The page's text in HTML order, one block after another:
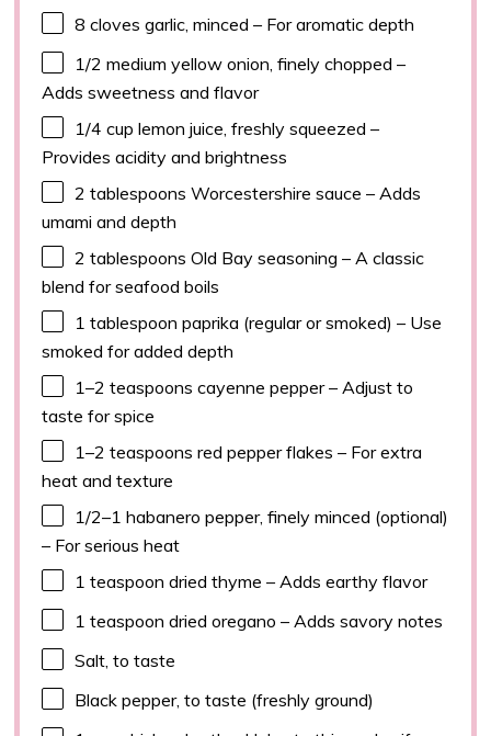
8 cloves garlic, minced – For aromatic depth
1/2 medium yellow onion, finely chopped –
Adds sweetness and flavor
1/4 cup lemon juice, freshly squeezed –
Provides acidity and brightness
2 tablespoons Worcestershire sauce – Adds
umami and depth
2 tablespoons Old Bay seasoning – A classic
blend for seafood boils
1 tablespoon paprika (regular or smoked) – Use
smoked for added depth
1–2 teaspoons cayenne pepper – Adjust to
taste for spice
1–2 teaspoons red pepper flakes – For extra
heat and texture
1/2–1 habanero pepper, finely minced (optional)
– For serious heat
1 teaspoon dried thyme – Adds earthy flavor
1 teaspoon dried oregano – Adds savory notes
Salt, to taste
Black pepper, to taste (freshly ground)